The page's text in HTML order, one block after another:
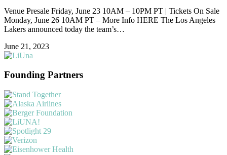
Venue Presale Friday, June 23 10AM – 10PM PT | Tickets On Sale
Monday, June 26 10AM PT – More Info HERE The Los Angeles
Lakers announced today the team’s…
June 21, 2023
Founding Partners